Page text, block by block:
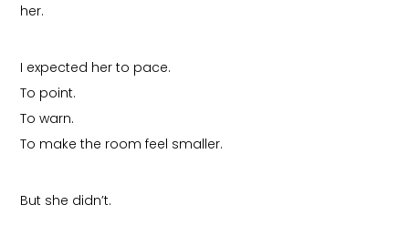
her.
I expected her to pace.
To point.
To warn.
To make the room feel smaller.
But she didn’t.